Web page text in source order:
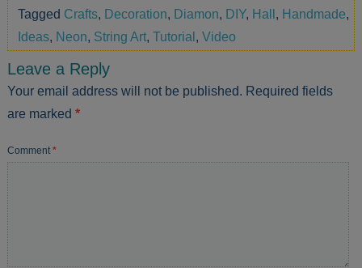
Tagged Crafts, Decoration, Diamon, DIY, Hall , Handmade,
Ideas, Neon, String Art,Tutorial ,Video
Leave a Reply
Your email address will not be published. Required fields
are marked*
Comment*